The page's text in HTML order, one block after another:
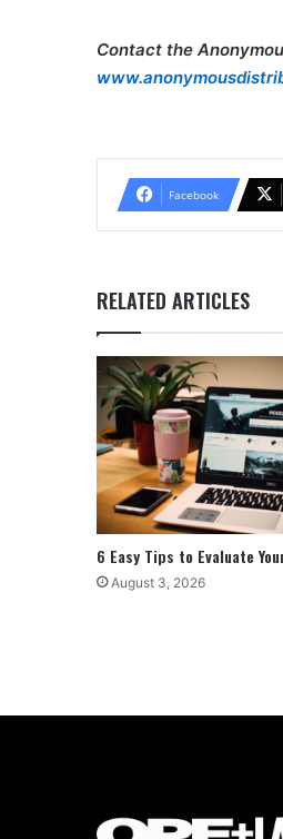
Contact the
Facebook
RELATED ARTICLES
6 Easy Tips to Evaluate
August 3, 2026